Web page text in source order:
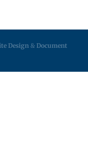
Design & Document